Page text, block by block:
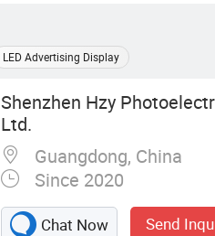
LED Advertising Display
Shenzhen Hzy
Ltd.
Guangdong, China
Since 2020
Chat Now Send